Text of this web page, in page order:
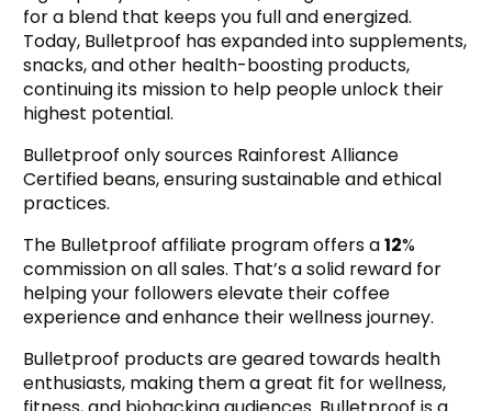
for a blend that keeps you full and energized.
Today, Bulletproof has expanded into supplements,
snacks, and other health-boosting products,
continuing its mission to help people unlock their
highest potential.
Bulletproof only sources Rainforest Alliance
Certified beans, ensuring sustainable and ethical
practices.
The Bulletproof affiliate program offers a12%
commission on all sales. That’s a solid reward for
helping your followers elevate their coffee
experience and enhance their wellness journey.
Bulletproof products are geared towards health
enthusiasts, making them a great fit for wellness,